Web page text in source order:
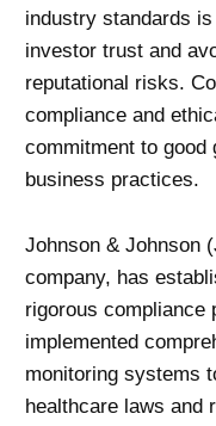
industry standards
investor trust and
reputational risks.
compliance and
commitment to good
business practices.
Johnson & Johnson
company, has
rigorous compliance
implemented
monitoring systems
healthcare laws and